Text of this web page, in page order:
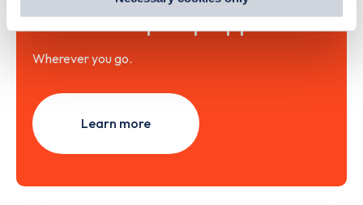
with the Zapmap app
Wherever you go.
Learn more